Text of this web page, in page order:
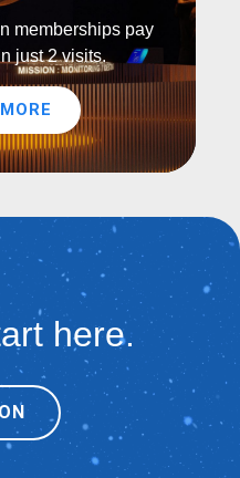
memberships pay
just 2 visits.
here.